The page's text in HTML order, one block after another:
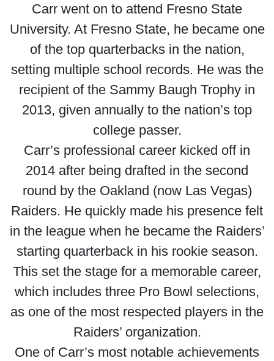
Carr went on to attend Fresno State
University. At Fresno State, he became one
of the top quarterbacks in the nation,
setting multiple school records. He was the
recipient of the Sammy Baugh Trophy in
2013, given annually to the nation’s top
college passer.
Carr’s professional career kicked off in
2014 after being drafted in the second
round by the Oakland (now Las Vegas)
Raiders. He quickly made his presence felt
in the league when he became the Raiders’
starting quarterback in his rookie season.
This set the stage for a memorable career,
which includes three Pro Bowl selections,
as one of the most respected players in the
Raiders’ organization.
One of Carr’s most notable achievements